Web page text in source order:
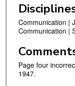
Communication |
Communication |
Page four
1947.